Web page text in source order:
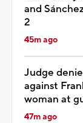
and
2
45m ago
Judge
against
woman at
47m ago